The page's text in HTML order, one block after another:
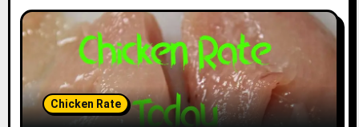
Chicken Rate